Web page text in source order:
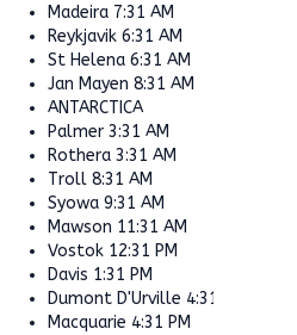
Madeira 7:31 AM
Reykjavik 6:31 AM
St Helena 6:31 AM
Jan Mayen 8:31 AM
ANTARCTICA
Palmer 3:31 AM
Rothera 3:31 AM
Troll 8:31 AM
Syowa 9:31 AM
Mawson 11:31 AM
Vostok 12:31 PM
Davis 1:31 PM
Dumont D'Urville 4:31 PM
Macquarie 4:31 PM